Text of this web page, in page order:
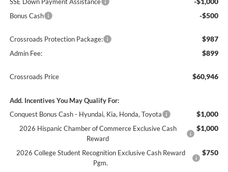
SSE Down Payment Assistance
Bonus Cash -$500
Crossroads Protection Package: $987
Admin Fee: $899
Crossroads Price $60,946
Add. Incentives You May Qualify For:
Conquest Bonus Cash - Hyundai, Kia, Honda, Toyota
$1,000
2026 Hispanic Chamber of Commerce Exclusive Cash
Reward
$1,000
2026 College Student Recognition Exclusive Cash Reward
Pgm.
$750